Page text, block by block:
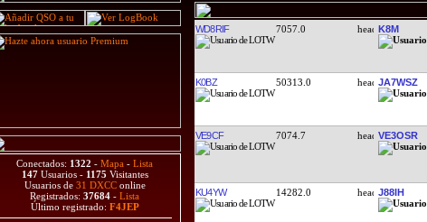
Conectados: 1322 - Mapa - Lista
147Usuarios - 1175 Visitantes
Usuarios de 31 DXCConline
Registrados: 37684 - Lista
Último registrado: F4JEP
WD8RIF 7057.0 K8M
K0BZ 50313.0 JA7WSZ
VE9CF 7074.7 VE3OSR
KU4YW 14282.0 J88IH